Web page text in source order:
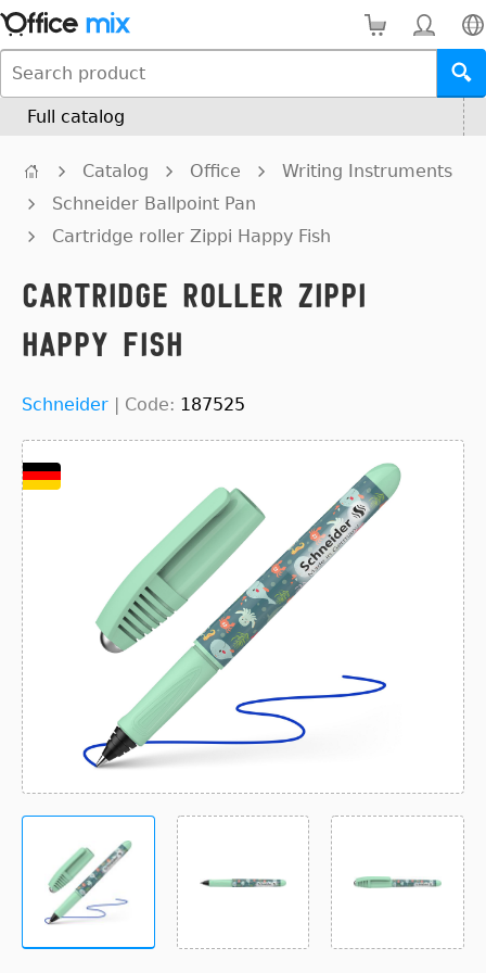
Full catalog
Catalog Office
Writing Instruments
Schneider Ballpoint Pan
Cartridge roller Zippi Happy Fish
Cartridge roller Zippi
Happy Fish
Schneider | Code: 187525